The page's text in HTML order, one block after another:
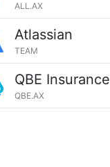
ALL.AX
Atlassian
TEAM
QBE Insurance
QBE.AX